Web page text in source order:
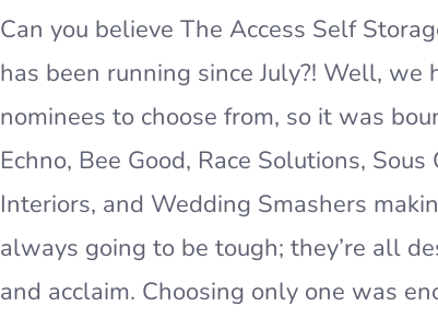
Can you believe The Access Self
has been running since July?! Well,
nominees to choose from, so it was
Echno, Bee Good, Race Solutions,
Interiors, and Wedding Smashers
always going to be tough; they’re all
and acclaim. Choosing only one was